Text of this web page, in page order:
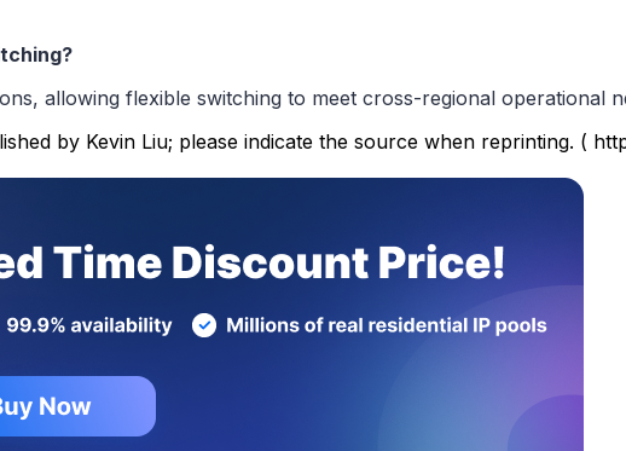
allowing flexible switching to meet cross-regional operational
by Kevin Liu; please indicate the source when reprinting. (